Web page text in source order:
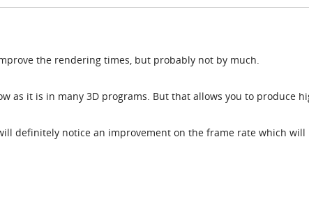
the rendering times, but probably not by much.
as it is in many 3D programs. But that allows you to produce
definitely notice an improvement on the frame rate which will